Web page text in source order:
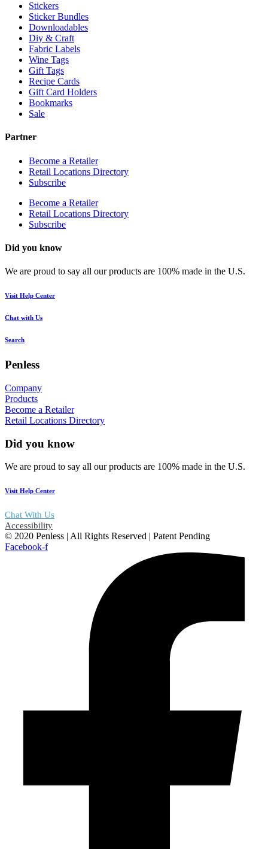
Stickers
Sticker Bundles
Downloadables
Diy & Craft
Fabric Labels
Wine Tags
Gift Tags
Recipe Cards
Gift Card Holders
Bookmarks
Sale
Partner
Become a Retailer
Retail Locations Directory
Subscribe
Become a Retailer
Retail Locations Directory
Subscribe
Did you know
We are proud to say all our products are 100% made in the U.S.
Visit Help Center
Chat with Us
Search
Penless
Company
Products
Become a Retailer
Retail Locations Directory
Did you know
We are proud to say all our products are 100% made in the U.S.
Visit Help Center
Chat With Us
Accessibility
© 2020 Penless | All Rights Reserved | Patent Pending
Facebook-f